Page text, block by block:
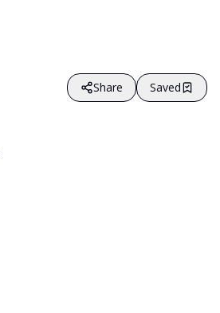
Share Saved